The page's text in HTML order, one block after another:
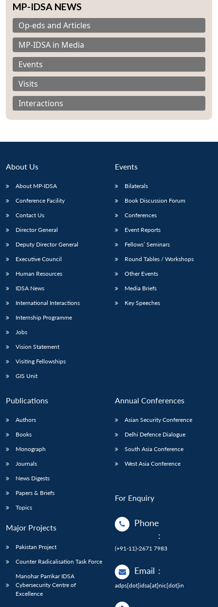
Open
menu
MP-
menu
Open
menu
Open
MP-IDSA NEWS
Op-eds and Articles
MP-IDSA in Media
Events
Visits
Interactions
About Us
About MP-IDSA
Conference Facility
Contact Us
Director General
Deputy Director General
Executive Council
Human Resources
IDSA News
International Interactions
Internship Programme
Jobs
Vision Statement
Visiting Fellowships
GIS Unit
Events
Bilaterals
Book Discussion Forum
Conferences
Event Reports
Fellows’ Seminars
Round Tables / Workshops
Other Events
Media Briefs
Key Speeches
Publications
Authors
Books
Monograph
Journals
News Digests
Papers & Briefs
Topics
Major Projects
Pakistan Project
Counter Radicalisation Task Force
Manohar Parrikar IDSA
Cybersecurity Centre of
Excellence
Annual Conferences
Asian Security Conference
Delhi Defence Dialogue
South Asia Conference
West Asia Conference
For Enquiry
Phone
:
(+91-11)-2671 7983
Email :
adps[dot]idsa[at]nic[dot]in